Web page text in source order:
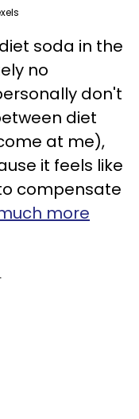
soda in the
no
don't
diet
at me),
it feels like
compensate
more